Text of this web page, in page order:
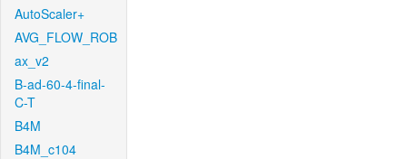
AutoScaler+
AVG_FLOW_ROB
ax_v2
B-ad-60-4-final-
C-T
B4M
B4M_c104